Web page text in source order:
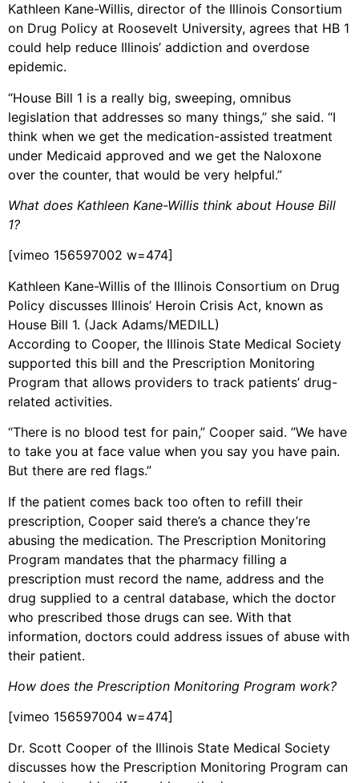
Kathleen Kane-Willis, director of the Illinois Consortium
on Drug Policy at Roosevelt University, agrees that HB 1
could help reduce Illinois’ addiction and overdose
epidemic.
“House Bill 1 is a really big, sweeping, omnibus
legislation that addresses so many things,” she said. “I
think when we get the medication-assisted treatment
under Medicaid approved and we get the Naloxone
over the counter, that would be very helpful.”
What does Kathleen Kane-Willis think about House Bill
1?
[vimeo 156597002 w=474]
Kathleen Kane-Willis of the Illinois Consortium on Drug
Policy discusses Illinois’ Heroin Crisis Act, known as
House Bill 1. (Jack Adams/MEDILL)
According to Cooper, the Illinois State Medical Society
supported this bill and the Prescription Monitoring
Program that allows providers to track patients’ drug-
related activities.
“There is no blood test for pain,” Cooper said. ”We have
to take you at face value when you say you have pain.
But there are red flags.”
If the patient comes back too often to refill their
prescription, Cooper said there’s a chance they’re
abusing the medication. The Prescription Monitoring
Program mandates that the pharmacy filling a
prescription must record the name, address and the
drug supplied to a central database, which the doctor
who prescribed those drugs can see. With that
information, doctors could address issues of abuse with
their patient.
How does the Prescription Monitoring Program work?
[vimeo 156597004 w=474]
Dr. Scott Cooper of the Illinois State Medical Society
discusses how the Prescription Monitoring Program can